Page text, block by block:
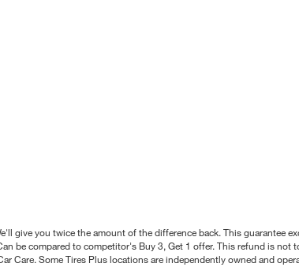
give you twice the amount of the difference back. This guarantee
be compared to competitor's Buy 3, Get 1 offer. This refund is not
Care. Some Tires Plus locations are independently owned and